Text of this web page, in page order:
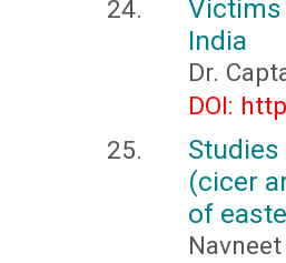
India
Dr.
DOI:
(cicer
of